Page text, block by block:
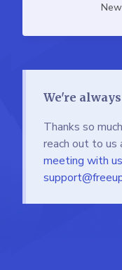
We're
Thanks so
reach out to us
meeting with us